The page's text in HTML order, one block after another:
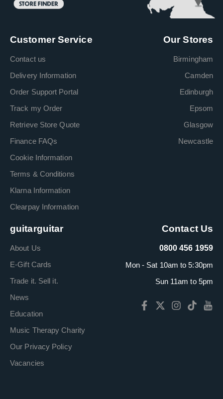
Customer Service
Contact us
Delivery Information
Order Support Portal
Track my Order
Retrieve Store Quote
Finance FAQs
Cookie Information
Terms & Conditions
Klarna Information
Clearpay Information
Our Stores
Birmingham
Camden
Edinburgh
Epsom
Glasgow
Newcastle
guitarguitar
About Us
E-Gift Cards
Trade it. Sell it.
News
Education
Music Therapy Charity
Our Privacy Policy
Vacancies
Contact Us
0800 456 1959
Mon - Sat 10am to 5:30pm
Sun 11am to 5pm